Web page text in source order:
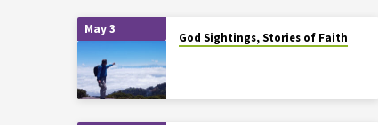
May 3
God Sightings, Stories of Faith